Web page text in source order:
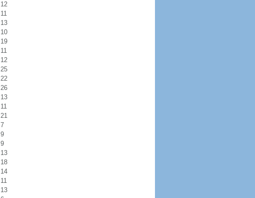
12
11
13
10
19
11
12
25
22
26
13
11
21
7
9
9
13
18
14
11
13